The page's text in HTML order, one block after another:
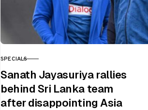
CATEGORY
SPECIALS
Sanath Jayasuriya rallies
behind Sri Lanka team
after disappointing Asia